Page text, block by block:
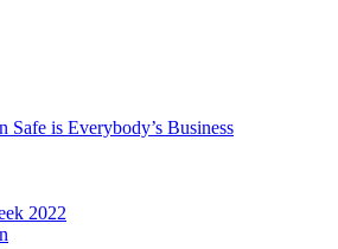
Safe is Everybody’s Business
2022